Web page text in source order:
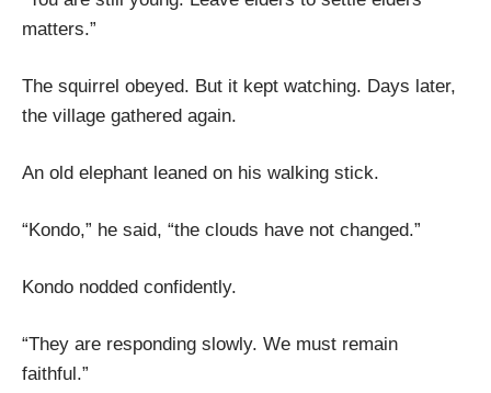
matters.”
The squirrel obeyed. But it kept watching. Days later,
the village gathered again.
An old elephant leaned on his walking stick.
“Kondo,” he said, “the clouds have not changed.”
Kondo nodded confidently.
“They are responding slowly. We must remain
faithful.”